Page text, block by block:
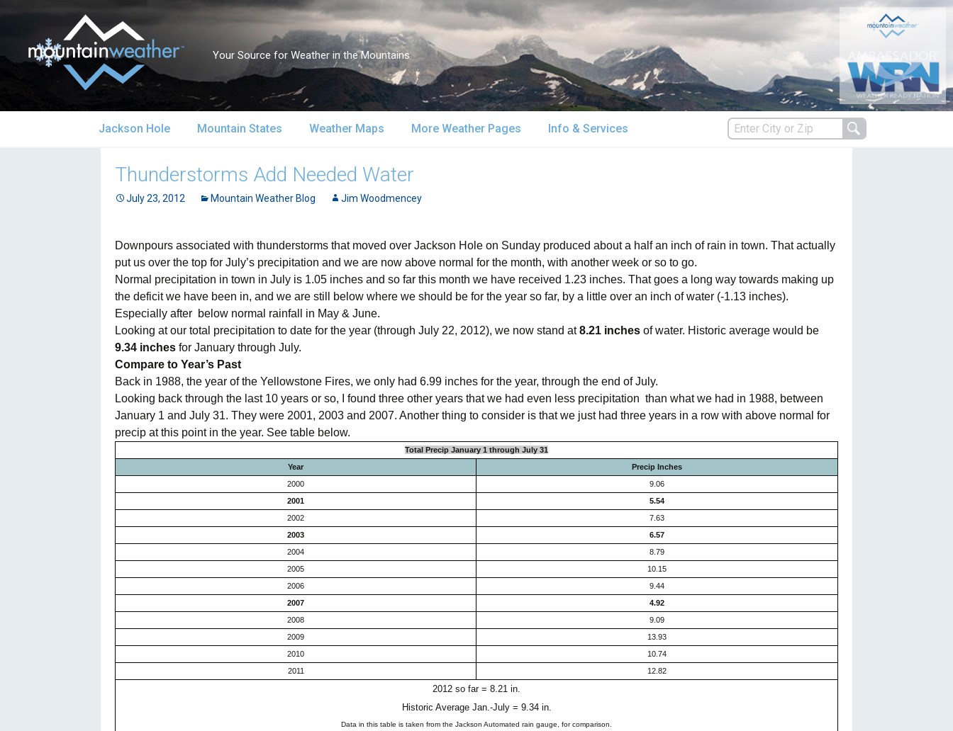
Your Source for Weather in the Mountains
Jackson Hole
Jackson Hole Forecast
Current Conditions
Local Climate
Yellowstone Park
Mountain States
South-Central Alaska
Southeast Alaska
California
Idaho
Montana
Oregon
Utah
Washington
Weather Maps
Satellite & Radar
Surface Maps
USA Forecast Maps
NWS Forecast Info
Computer Models
Long Range Outlooks
More Weather Pages
Snow Reports
Info & Services
Advertising
Contact Us
Thunderstorms Add Needed Water
July 23, 2012 Mountain Weather Blog Jim Woodmencey
Downpours associated with thunderstorms that moved over Jackson Hole on Sunday produced about a half an inch of rain in town. That actually
put us over the top for July’s precipitation and we are now above normal for the month, with another week or so to go.
Normal precipitation in town in July is 1.05 inches and so far this month we have received 1.23 inches. That goes a long way towards making up
the deficit we have been in, and we are still below where we should be for the year so far, by a little over an inch of water (-1.13 inches).
Especially after below normal rainfall in May & June.
Looking at our total precipitation to date for the year (through July 22, 2012), we now stand at8.21 inches of water. Historic average would be
9.34 inches for January through July.
Compare to Year’s Past
Back in 1988, the year of the Yellowstone Fires, we only had 6.99 inches for the year, through the end of July.
Looking back through the last 10 years or so, I found three other years that we had even less precipitation than what we had in 1988, between
January 1 and July 31. They were 2001, 2003 and 2007. Another thing to consider is that we just had three years in a row with above normal for
precip at this point in the year. See table below.
Total Precip January 1 through July 31
Year
Precip Inches
2000
9.06
2001
5.54
2002
7.63
2003
6.57
2004
8.79
2005
10.15
2006
9.44
2007
4.92
2008
9.09
2009
13.93
2010
10.74
2011
12.82
2012 so far = 8.21 in.
Historic Average Jan.-July = 9.34 in.
Data in this table is taken from the Jackson Automated rain gauge, for comparison.